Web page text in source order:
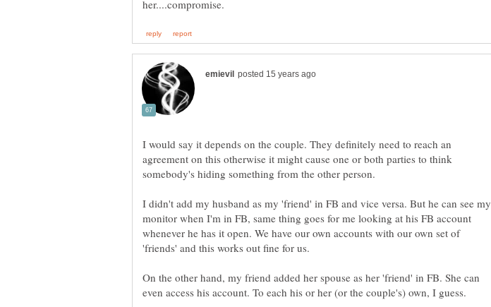
I would say it depends on the couple. They definitely need to reach an
agreement on this otherwise it might cause one or both parties to think
I didn't add my husband as my 'friend' in FB and vice versa. But he can see my
monitor when I'm in FB, same thing goes for me looking at his FB account
whenever he has it open. We have our own accounts with our own set of
'friends' and this works out fine for us.
On the other hand, my friend added her spouse as her 'friend' in FB. She can